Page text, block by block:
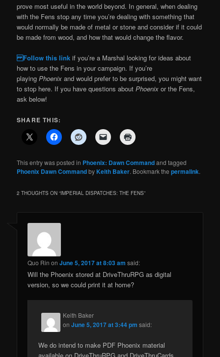
prove most useful in the world beyond. In general, when dealing
with the Fens stop any time you’re dealing with something that
would normally be made of metal or stone and consider if it could
be made from wood, and how that would change the flavor.
Follow this link if you’re a Marshal looking for ideas about
how to use the Fens in your campaign. If you’re
playingPhoenixand would prefer to be surprised, you might want
to stop here. If you have questions aboutPhoenixor the Fens,
ask below!
SHARE THIS:
This entry was posted in Phoenix: Dawn Commandand tagged
Phoenix Dawn CommandbyKeith Baker. Bookmark thepermalink.
2 THOUGHTS ON “IMPERIAL DISPATCHES: THE FENS”
Quo Rin onJune 5, 2017 at 8:03 am said:
Will the Phoenix stored at DriveThruRPG as digital
version, so we could print it at home?
Keith Baker
onJune 5, 2017 at 3:44 pm said:
We do intend to make PDF Phoenix material